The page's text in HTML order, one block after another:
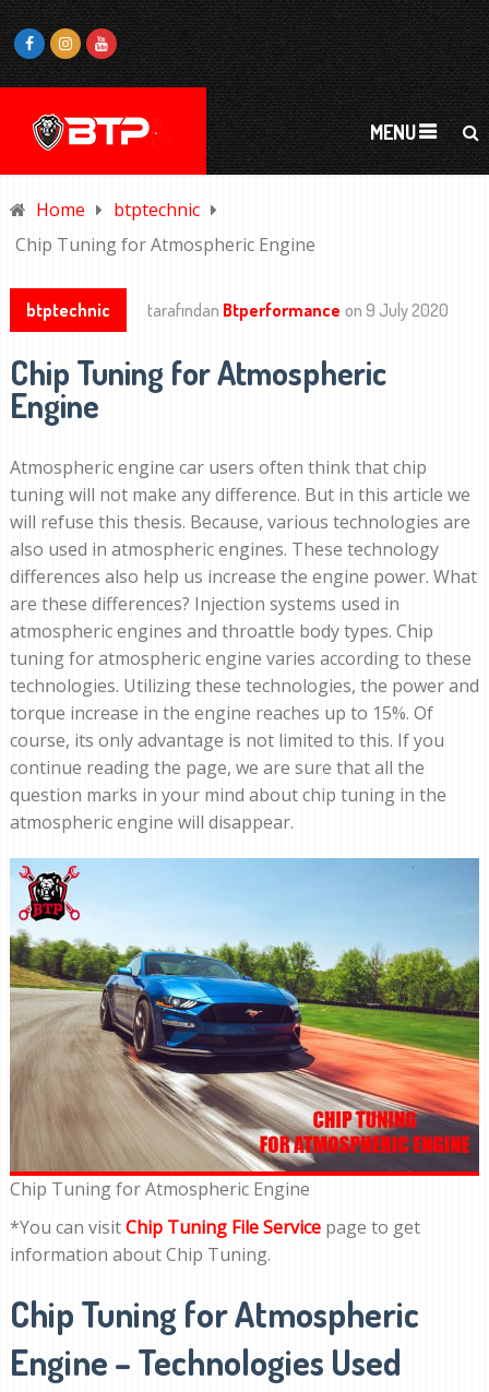
MENU
Home
btptechnic
Chip Tuning for Atmospheric Engine
btptechnic tarafından Btperformance on 9 July 2020
Chip Tuning for Atmospheric
Engine
Atmospheric engine car users often think that chip
tuning will not make any difference. But in this article we
will refuse this thesis. Because, various technologies are
also used in atmospheric engines. These technology
differences also help us increase the engine power. What
are these differences? Injection systems used in
atmospheric engines and throattle body types. Chip
tuning for atmospheric engine varies according to these
technologies. Utilizing these technologies, the power and
torque increase in the engine reaches up to 15%. Of
course, its only advantage is not limited to this. If you
continue reading the page, we are sure that all the
question marks in your mind about chip tuning in the
atmospheric engine will disappear.
Chip Tuning for Atmospheric Engine
*You can visitChip Tuning File Servicepage to get
information about Chip Tuning.
Chip Tuning for Atmospheric
Engine – Technologies Used